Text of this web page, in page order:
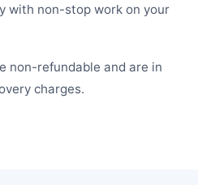
with non-stop work on your
non-refundable and are in
charges.